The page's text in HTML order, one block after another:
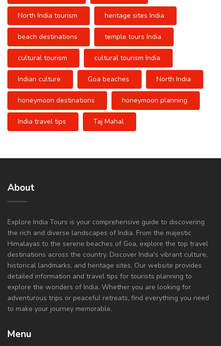
North India tourism heritage sites India
beach destinations temple tours India
cultural tourism cultural tourism India
Indian culture Goa beaches North India
honeymoon destinations honeymoon planning
India travel tips Taj Mahal
About
Explore India Tours is your comprehensive guide to discovering
the rich and diverse landscapes of India. From the majestic
Himalayas to the serene beaches of Goa, explore the top travel
destinations across the country. Discover India's vibrant culture,
historical landmarks, and heritage sites. Our website provides
detailed information and travel tips for tourists planning to
explore the wonders of India. Whether you are looking for
adventurous trips or peaceful retreats, find everything you need
to make your journey memorable.
Menu